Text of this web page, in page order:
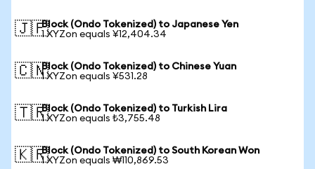
🇯🇵Block (Ondo Tokenized) to Japanese Yen
1 XYZon equals ¥12,404.34
🇨🇳Block (Ondo Tokenized) to Chinese Yuan
1 XYZon equals ¥531.28
🇹🇷Block (Ondo Tokenized) to Turkish Lira
1 XYZon equals ₺3,755.48
🇰🇷Block (Ondo Tokenized) to South Korean Won
1 XYZon equals ₩110,869.53